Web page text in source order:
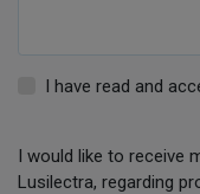
I have read and
I would like to receive
Lusilectra, regarding